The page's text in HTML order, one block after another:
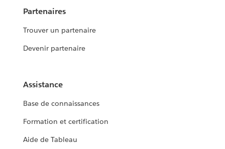
Partenaires
Trouver un partenaire
Devenir partenaire
Assistance
Base de connaissances
Formation et certification
Aide de Tableau